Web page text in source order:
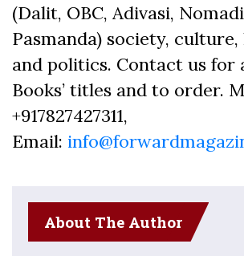
(Dalit, OBC, Adivasi,
Pasmanda) society,
and politics. Contact us for
Books’ titles and to order.
+917827427311,
Email:
About The Author